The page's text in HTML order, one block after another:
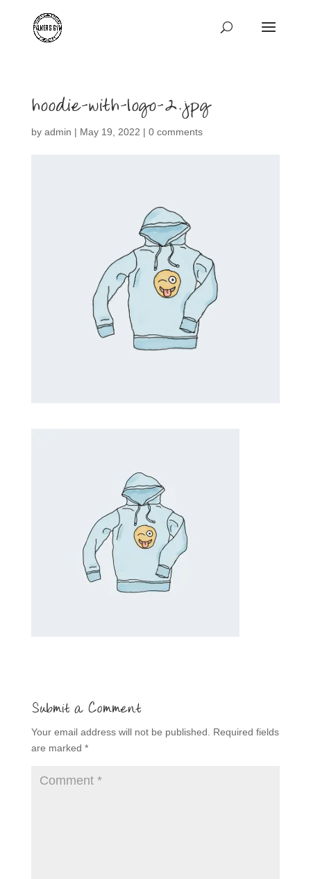
hoodie-with-logo-2.jpg
by admin | May 19, 2022 | 0 comments
Submit a Comment
Your email address will not be published. Required fields
are marked *